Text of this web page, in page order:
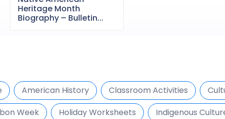
Heritage Month
Biography – Bulletin...
American History Classroom Activities
Week Holiday Worksheets
Indigenous